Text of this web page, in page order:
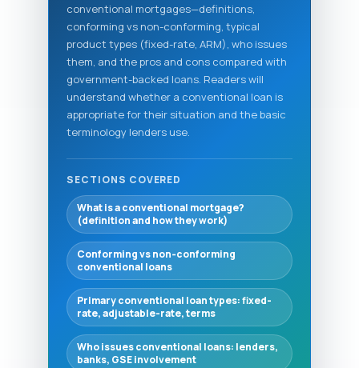
conventional mortgages—definitions,
conforming vs non-conforming, typical
product types (fixed-rate, ARM), who issues
them, and the pros and cons compared with
government-backed loans. Readers will
understand whether a conventional loan is
appropriate for their situation and the basic
terminology lenders use.
SECTIONS COVERED
What is a conventional mortgage?
(definition and how they work)
Conforming vs non‑conforming
conventional loans
Primary conventional loan types: fixed-
rate, adjustable-rate, terms
Who issues conventional loans: lenders,
banks, GSE involvement